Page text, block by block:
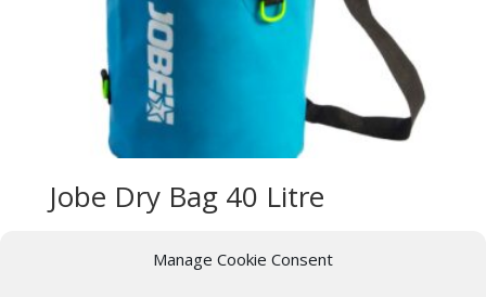
Manage Cookie Consent
Jobe Dry Bag 40 Litre